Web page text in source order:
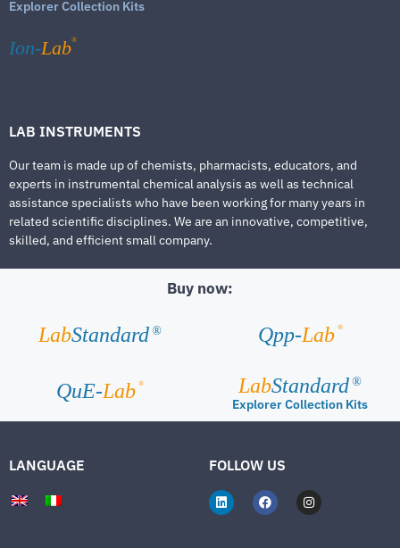
Explorer Collection Kits
Ion-Lab®
LAB INSTRUMENTS
Our team is made up of chemists, pharmacists, educators, and
experts in instrumental chemical analysis as well as technical
assistance specialists who have been working for many years in
related scientific disciplines. We are an innovative, competitive,
skilled, and efficient small company.
Buy now:
LabStandard ® Qpp-Lab ®
QuE-Lab ® LabStandard ®
Explorer Collection Kits
LANGUAGE FOLLOW US